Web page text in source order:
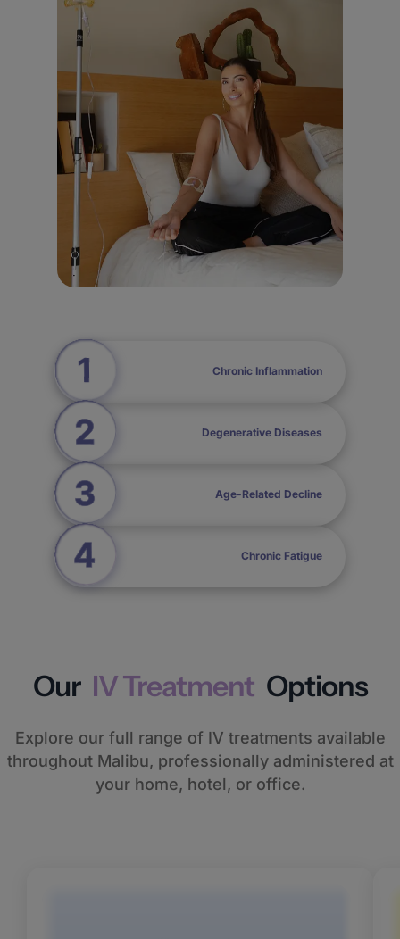
Chronic Inflammation
Degenerative Diseases
Age-Related Decline
Chronic Fatigue
Our IV Treatment Options
Explore our full range of IV treatments available
throughout Malibu, professionally administered at
your home, hotel, or office.